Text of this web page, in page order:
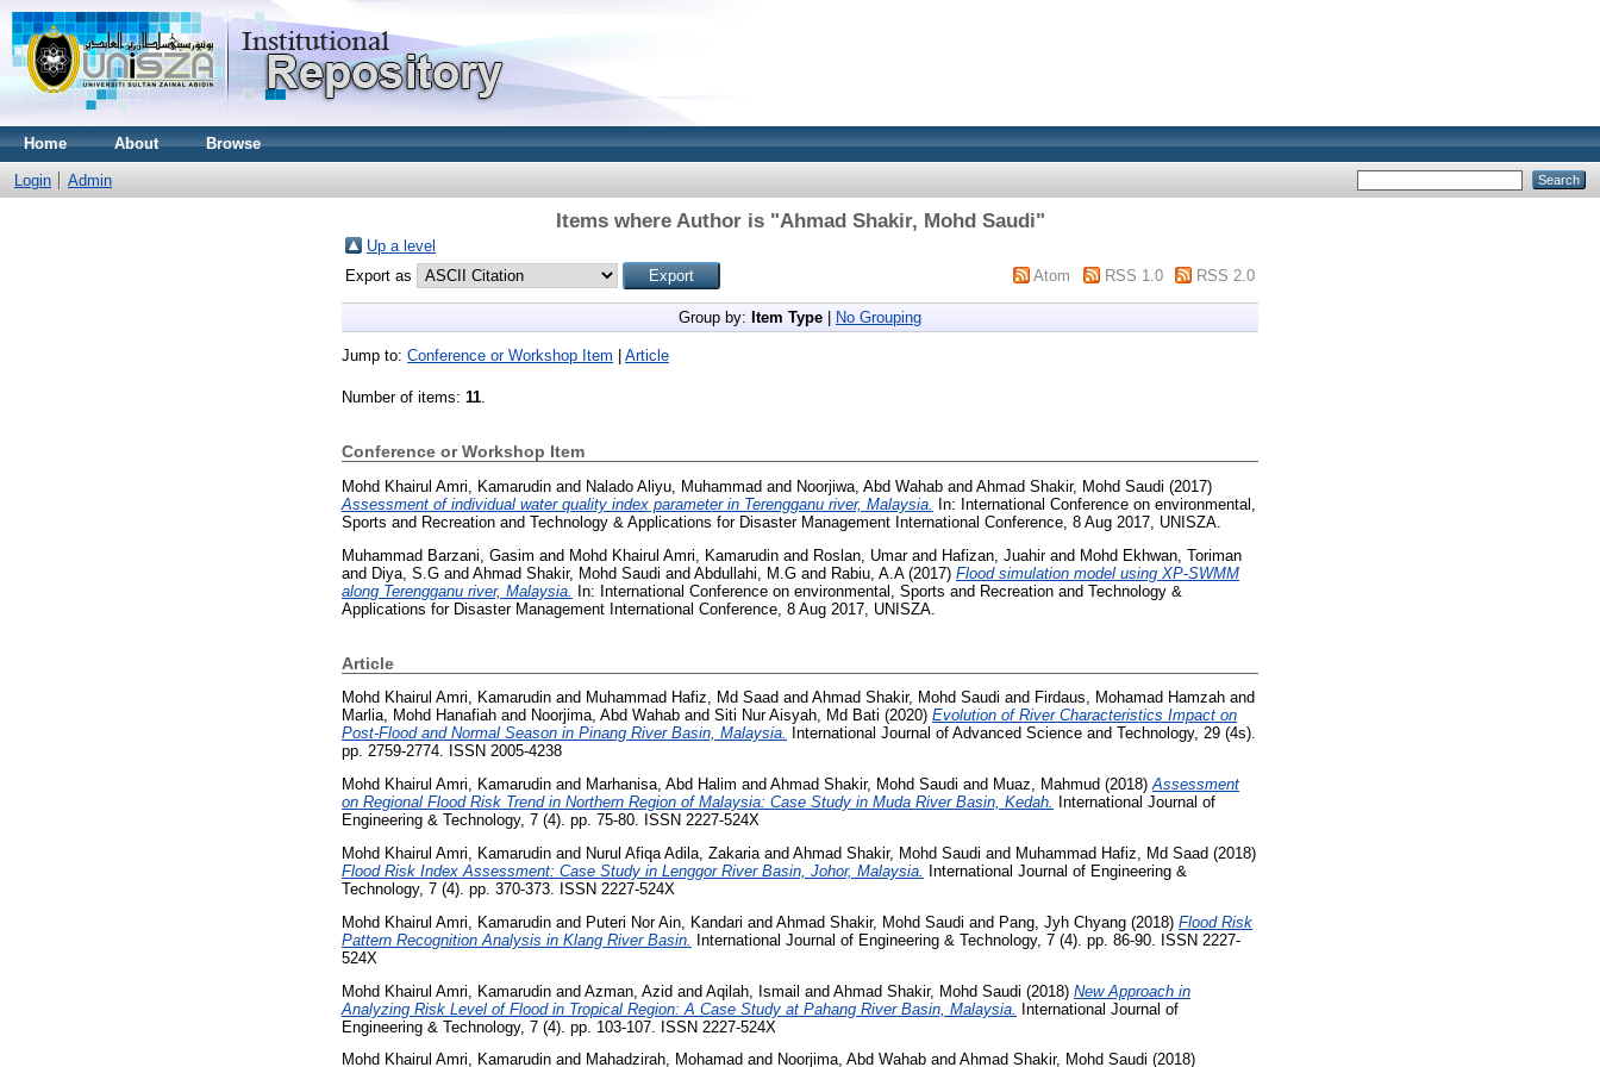
Home About Browse
Login Admin
Items where Author is "Ahmad Shakir, Mohd Saudi"
Up a level
Export as
Atom RSS 1.0 RSS 2.0
Group by: Item Type No Grouping
Jump to: Conference or Workshop Item Article
Number of items: 11.
Conference or Workshop Item
Mohd Khairul Amri, Kamarudin and Nalado Aliyu, Muhammad and Noorjiwa, Abd Wahab and Ahmad Shakir, Mohd Saudi (2017)
Assessment of individual water quality index parameter in Terengganu river, Malaysia.
In: International Conference on environmental,
Sports and Recreation and Technology & Applications for Disaster Management International Conference, 8 Aug 2017, UNISZA.
Muhammad Barzani, Gasim and Mohd Khairul Amri, Kamarudin and Roslan, Umarand Hafizan, Juahirand Mohd Ekhwan, Toriman
and Diya, S.G and Ahmad Shakir, Mohd Saudi and Abdullahi, M.G and Rabiu, A.A(2017) Flood simulation model using XP-SWMM
along Terengganu river, Malaysia. In: International Conference on environmental, Sports and Recreation and Technology &
Applications for Disaster Management International Conference, 8 Aug 2017, UNISZA.
Article
Mohd Khairul Amri, Kamarudin and Muhammad Hafiz, Md Saad and Ahmad Shakir, Mohd Saudi and Firdaus, Mohamad Hamzah and
Marlia, Mohd Hanafiah and Noorjima, Abd Wahab and Siti Nur Aisyah, Md Bati (2020) Evolution of River Characteristics Impact on
Post-Flood and Normal Season in Pinang River Basin, Malaysia.
International Journal of Advanced Science and Technology, 29 (4s).
pp. 2759-2774. ISSN 2005-4238
Mohd Khairul Amri, Kamarudin and Marhanisa, Abd Halim and Ahmad Shakir, Mohd Saudi and Muaz, Mahmud (2018)Assessment
on Regional Flood Risk Trend in Northern Region of Malaysia: Case Study in Muda River Basin, Kedah.
International Journal of
Engineering & Technology, 7 (4). pp. 75-80. ISSN 2227-524X
Mohd Khairul Amri, Kamarudin and Nurul Afiqa Adila, Zakaria and Ahmad Shakir, Mohd Saudi and Muhammad Hafiz, Md Saad (2018)
Flood Risk Index Assessment: Case Study in Lenggor River Basin, Johor, Malaysia.
International Journal of Engineering &
Technology, 7 (4). pp. 370-373. ISSN 2227-524X
Mohd Khairul Amri, Kamarudin and Puteri Nor Ain, Kandari and Ahmad Shakir, Mohd Saudi and Pang, Jyh Chyang (2018) Flood Risk
Pattern Recognition Analysis in Klang River Basin.
International Journal of Engineering & Technology, 7 (4). pp. 86-90. ISSN 2227-
524X
Mohd Khairul Amri, Kamarudin and Azman, Azid and Aqilah, Ismail and Ahmad Shakir, Mohd Saudi (2018) New Approach in
Analyzing Risk Level of Flood in Tropical Region: A Case Study at Pahang River Basin, Malaysia. International Journal of
Engineering & Technology, 7 (4). pp. 103-107. ISSN 2227-524X
Mohd Khairul Amri, Kamarudin and Mahadzirah, Mohamad and Noorjima, Abd Wahab and Ahmad Shakir, Mohd Saudi (2018)